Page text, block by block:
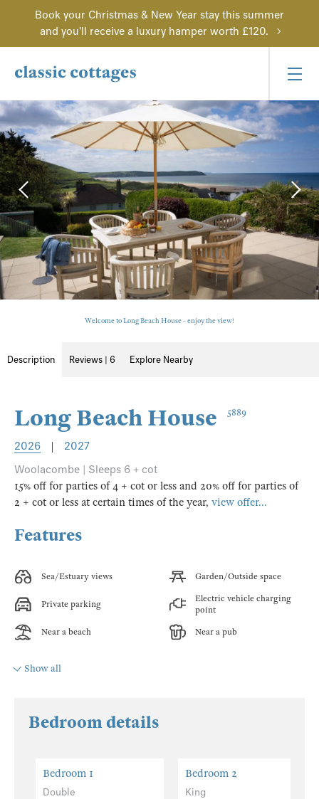
Book your Christmas & New Year stay this summer
and you'll receive a luxury hamper worth £120.
Welcome to Long Beach House - enjoy the view!
Description Reviews | 6 Explore Nearby
Long Beach House 5889
2026 |
2027
Woolacombe | Sleeps 6 + cot
15% off for parties of 4 + cot or less and 20% off for parties of
2 + cot or less at certain times of the year, view offer...
Features
Sea/Estuary views Garden/Outside space
Private parking
Electric vehicle charging
point
Near a beach Near a pub
Show all
Bedroom details
Bedroom 1
Double
Bedroom 2
King